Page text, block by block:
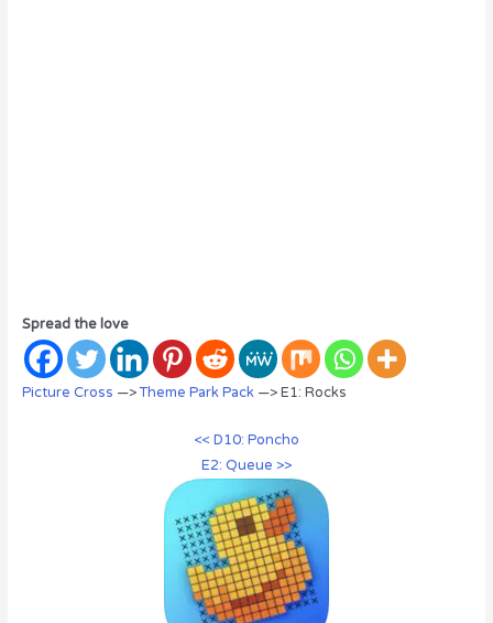
Spread the love
Picture Cross —>Theme Park Pack—> E1: Rocks
<< D10: Poncho
E2: Queue >>